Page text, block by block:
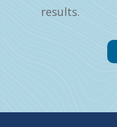
results.